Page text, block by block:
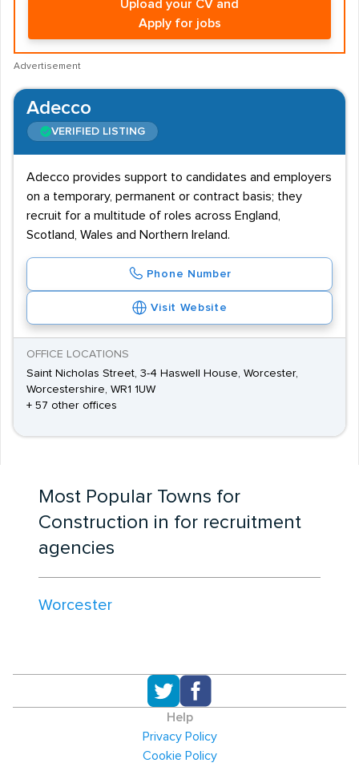
Upload your CV and
Apply for jobs
Advertisement
Adecco
VERIFIED LISTING
Adecco provides support to candidates and employers
on a temporary, permanent or contract basis; they
recruit for a multitude of roles across England,
Scotland, Wales and Northern Ireland.
Phone Number
Visit Website
OFFICE LOCATIONS
Saint Nicholas Street, 3-4 Haswell House, Worcester,
Worcestershire, WR1 1UW
+ 57 other offices
Most Popular Towns for
Construction in for recruitment
agencies
Worcester
Help
Privacy Policy
Cookie Policy